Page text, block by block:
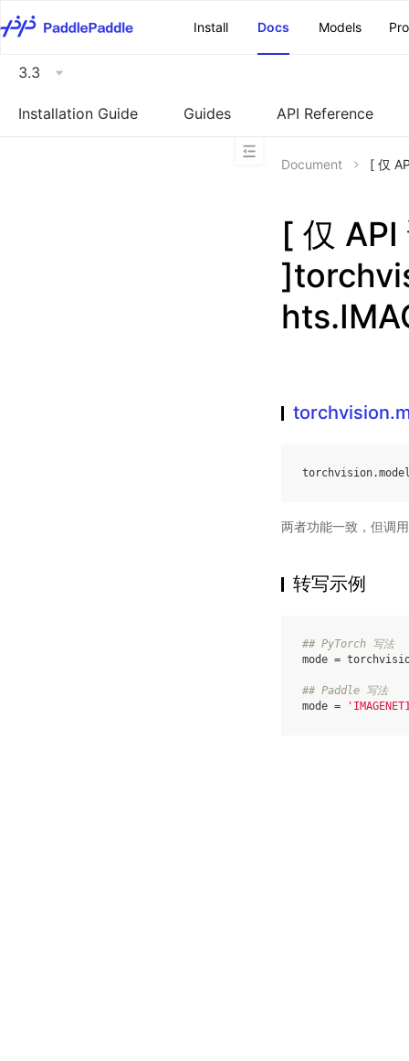
Install
Docs Models
3.3
Installation Guide Guides API Reference
Document [ 仅
[ 仅 API
torchvision.
两者功能一致，但调
转写示例
## PyTorch 写法
mode =
## Paddle 写法
mode =